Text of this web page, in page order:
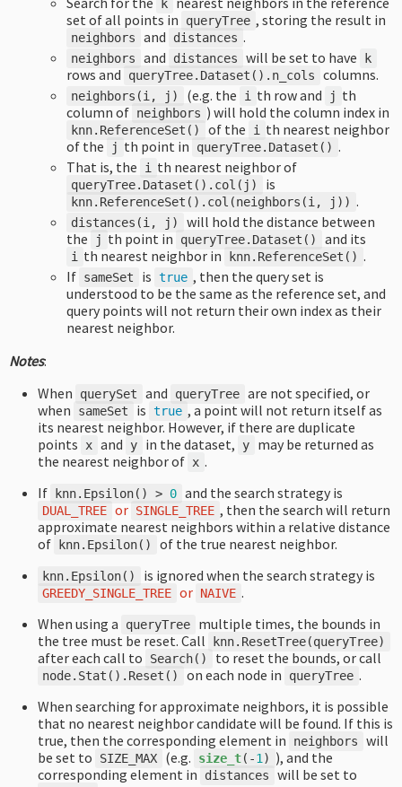
k
set of all points in
queryTree , storing the result in
neighbors and distances .
neighbors and distances will be set to have k
rows and queryTree. Dataset (). n_cols columns.
neighbors (i , j ) (e.g. the i th row and j th
column of neighbors ) will hold the column index in
knn. ReferenceSet () of the i
th nearest neighbor
of the
j th point in queryTree. Dataset () .
That is, the
i th nearest neighbor of
queryTree. Dataset (). col ( j ) is
knn. ReferenceSet (). col (neighbors (i , j )) .
distances (i , j )
will hold the distance between
the
j th point in queryTree. Dataset () and its
i th nearest neighbor in knn. ReferenceSet () .
If sameSet is true , then the query set is
understood to be the same as the reference set, and
query points will not return their own index as their
nearest neighbor.
Notes:
When
querySet and queryTree are not specified, or
when
sameSet is true , a point will not return itself as
its nearest neighbor. However, if there are duplicate
points
x and y in the dataset, y
may be returned as
the nearest neighbor of x .
If
knn. Epsilon() > 0 and the search strategy is
DUAL_TREE or SINGLE_TREE , then the search will return
approximate nearest neighbors within a relative distance
of
knn. Epsilon() of the true nearest neighbor.
knn. Epsilon() is ignored when the search strategy is
GREEDY_SINGLE_TREE or NAIVE .
When using a
queryTree
multiple times, the bounds in
the tree must be reset. Call
knn. ResetTree(queryTree)
after each call to Search() to reset the bounds, or call
node. Stat (). Reset () on each node in queryTree .
When searching for approximate neighbors, it is possible
that no nearest neighbor candidate will be found. If this is
true, then the corresponding element in
neighbors
will
be set to
SIZE_MAX (e.g. size_t( -1 ) ), and the
corresponding element in
distances will be set to